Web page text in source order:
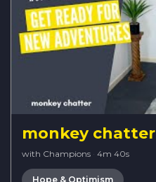
monkey chatter
with Champions · 4m 40s
Hope & Optimism